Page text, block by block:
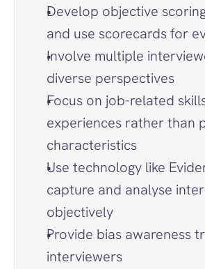
Develop objective
and use scorecards for
Involve multiple
diverse perspectives
Focus on job-related
experiences rather than
characteristics
Use technology like
capture and analyse
objectively
Provide bias awareness
interviewers